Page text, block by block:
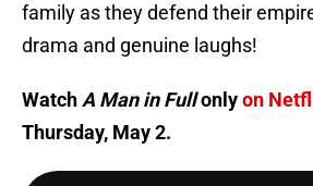
family as they defend their
drama and genuine laughs!
Watch A Man in Fullonlyon
Thursday, May 2.